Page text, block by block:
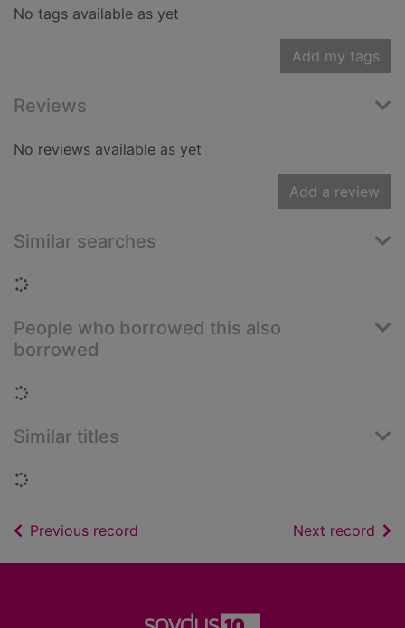
No tags available as yet
Add my tags
Reviews
No reviews available as yet
Add a review
Similar searches
Loading...
People who borrowed this also
borrowed
Loading...
Similar titles
Loading...
Previous record Next record of